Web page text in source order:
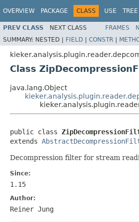
OVERVIEW PACKAGE CLASS USE TREE
PREV CLASS NEXT CLASS FRAMES
SUMMARY: NESTED | FIELD | CONSTR |
Class
java.lang.Object
public class
extends
Decompression filter for stream
Since:
1.15
Author:
Reiner Jung